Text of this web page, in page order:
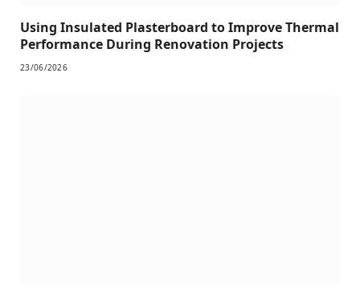
Using Insulated Plasterboard to Improve Thermal
Performance During Renovation Projects
23/06/2026